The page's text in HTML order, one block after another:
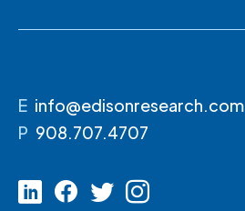
E info@edisonresearch.com
P 908.707.4707